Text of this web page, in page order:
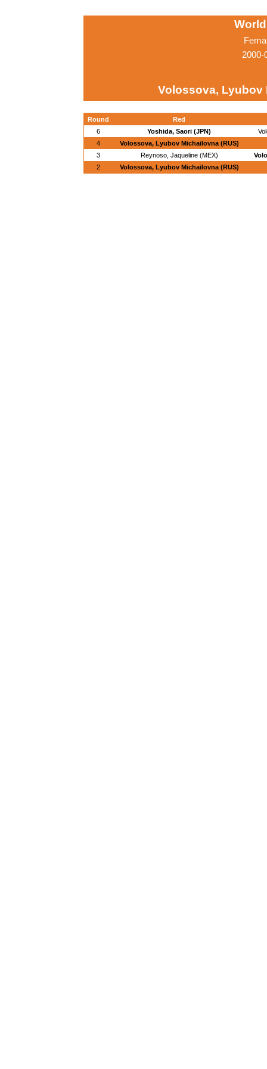
2000-
Volossova, Lyubov
Round
Red
6
Yoshida, Saori (JPN)
4
Volossova, Lyubov Michailovna (RUS)
3
Reynoso, Jaqueline (MEX)
2
Volossova, Lyubov Michailovna (RUS)